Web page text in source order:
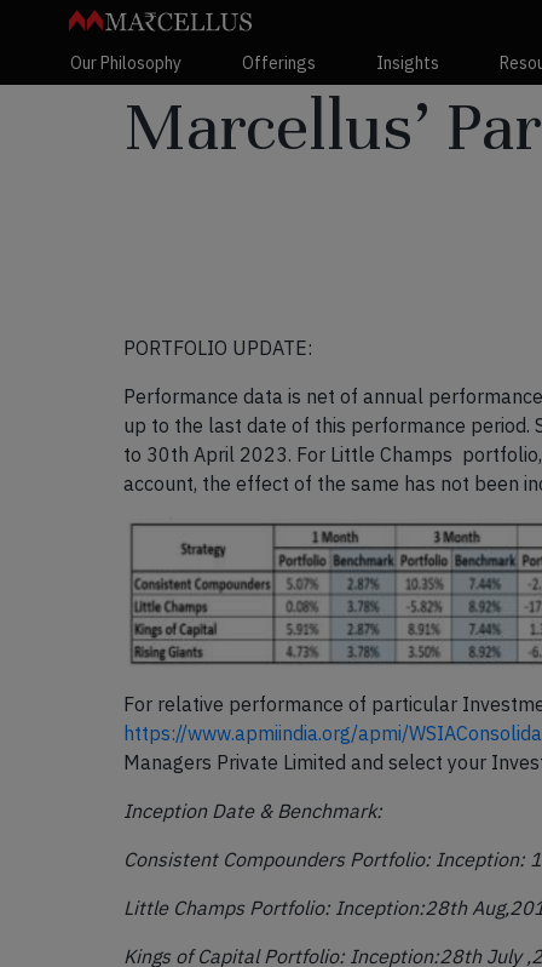
Our Philosophy Offerings Insights
Marcellus’
PORTFOLIO UPDATE:
Performance data is net of annual
up to the last date of this performance period.
to 30th April 2023. For Little Champs
account, the effect of the same has not been
For relative performance of particular
https://www.apmiindia.org/apmi/
Managers Private Limited and select your
Inception Date & Benchmark:
Consistent Compounders Portfolio: Inception: 1
Little Champs Portfolio: Inception:28th
Kings of Capital Portfolio: Inception:28th July